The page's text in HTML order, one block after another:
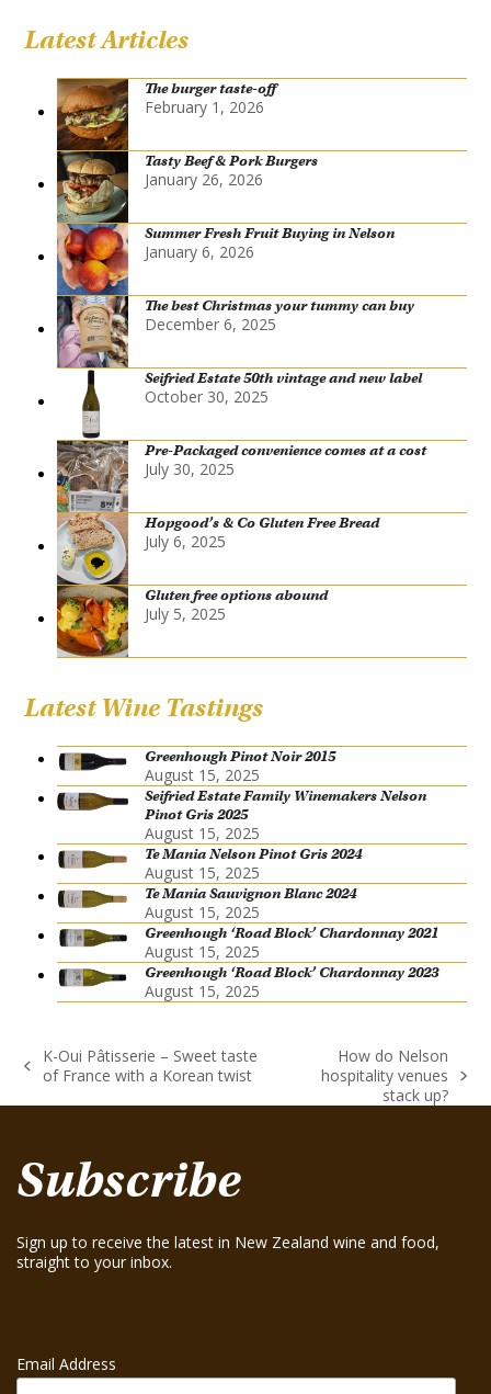
Latest Articles
The burger taste-off
February 1, 2026
Tasty Beef & Pork Burgers
January 26, 2026
Summer Fresh Fruit Buying in Nelson
January 6, 2026
The best Christmas your tummy can buy
December 6, 2025
Seifried Estate 50th vintage and new label
October 30, 2025
Pre-Packaged convenience comes at a cost
July 30, 2025
Hopgood’s & Co Gluten Free Bread
July 6, 2025
Gluten free options abound
July 5, 2025
Latest Wine Tastings
Greenhough Pinot Noir 2015
August 15, 2025
Seifried Estate Family Winemakers Nelson
Pinot Gris 2025
August 15, 2025
Te Mania Nelson Pinot Gris 2024
August 15, 2025
Te Mania Sauvignon Blanc 2024
August 15, 2025
Greenhough ‘Road Block’ Chardonnay 2021
August 15, 2025
Greenhough ‘Road Block’ Chardonnay 2023
August 15, 2025
previous
K-Oui Pâtisserie – Sweet taste
of France with a Korean twist
post:
How do Nelson
hospitality venues
stack up?
Subscribe
Sign up to receive the latest in New Zealand wine and food,
straight to your inbox.
Email Address